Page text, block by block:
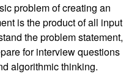
problem of creating an
is the product of all input
the problem statement,
for interview questions
algorithmic thinking.